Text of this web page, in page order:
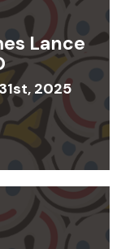
Lance
2025